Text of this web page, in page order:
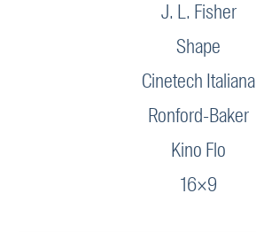
J. L. Fisher
Shape
Cinetech Italiana
Ronford-Baker
Kino Flo
16×9